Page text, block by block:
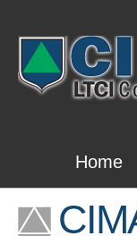
Home